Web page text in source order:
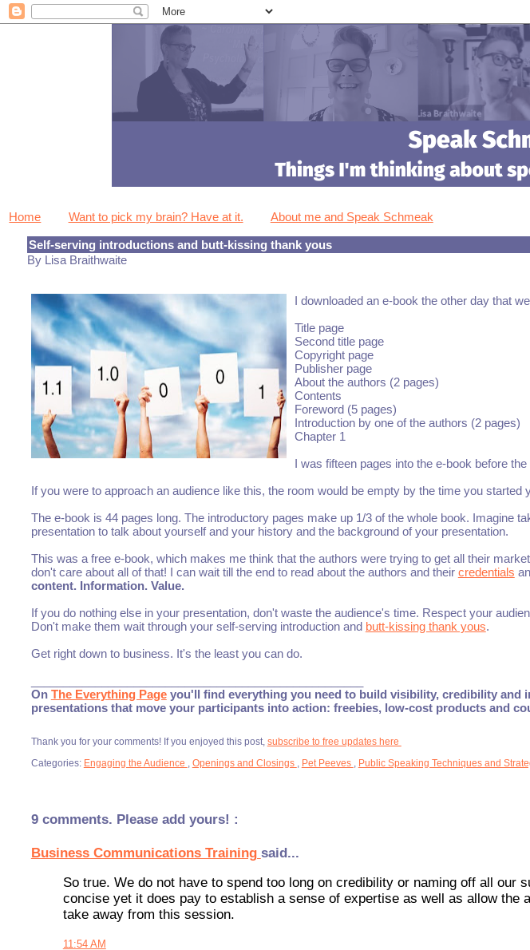
Home Want to pick my brain? Have at it. About me and Speak Schmeak
Self-serving introductions and butt-kissing thank yous
By Lisa Braithwaite
I downloaded an e-book the other day that
Title page
Second title page
Copyright page
Publisher page
About the authors (2 pages)
Contents
Foreword (5 pages)
Introduction by one of the authors (2 pages)
Chapter 1
I was fifteen pages into the e-book before
If you were to approach an audience like this, the room would be empty by the time you started
The e-book is 44 pages long. The introductory pages make up 1/3 of the whole book. Imagine
presentation to talk about yourself and your history and the background of your presentation.
This was a free e-book, which makes me think that the authors were trying to get all their
don't care about all of that! I can wait till the end to read about the authors and their credentials
content. Information. Value.
If you do nothing else in your presentation, don't waste the audience's time. Respect your
Don't make them wait through your self-serving introduction and butt-kissing thank yous.
Get right down to business. It's the least you can do.
On The Everything Pageyou'll find everything you need to build visibility, credibility and
presentations that move your participants into action: freebies, low-cost products and
Thank you for your comments! If you enjoyed this post, subscribe to free updates here
Categories: Engaging the Audience Openings and Closings Pet Peeves Public Speaking Techniques and
9 comments. Please add yours! :
Business Communications Training said...
So true. We do not have to spend too long on credibility or naming off all our
concise yet it does pay to establish a sense of expertise as well as allow the
take away from this session.
11:54 AM